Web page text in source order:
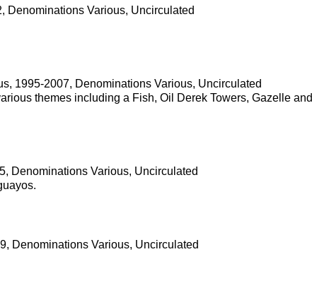
Denominations Various, Uncirculated
1995-2007, Denominations Various, Uncirculated
themes including a Fish, Oil Derek Towers, Gazelle and
Denominations Various, Uncirculated
Denominations Various, Uncirculated